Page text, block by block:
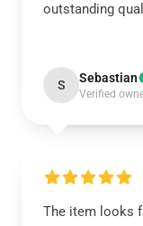
outstanding
S Sebastian
Verified
The item looks